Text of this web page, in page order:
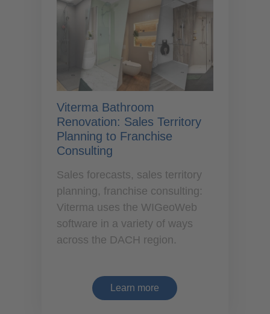
Viterma Bathroom
Renovation: Sales Territory
Planning to Franchise
Consulting
Sales forecasts, sales territory
planning, franchise consulting:
Viterma uses the WIGeoWeb
software in a variety of ways
across the DACH region.
Learn more